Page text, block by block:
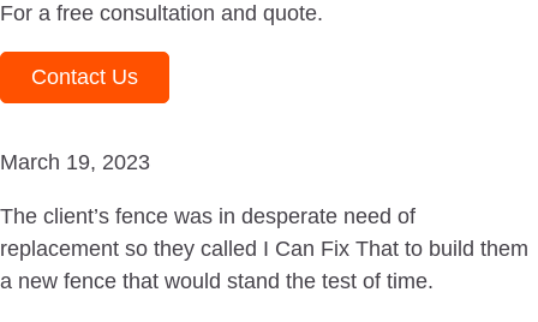
For a free consultation and quote.
Contact Us
March 19, 2023
The client’s fence was in desperate need of
replacement so they called I Can Fix That to build them
a new fence that would stand the test of time.